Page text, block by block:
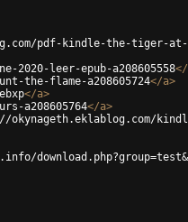
pdf-kindle-the-tiger-at-
leer-epub-a208605558</
the-flame-a208605724</a>
</a>
a208605764</a>
okynageth.eklablog.com/